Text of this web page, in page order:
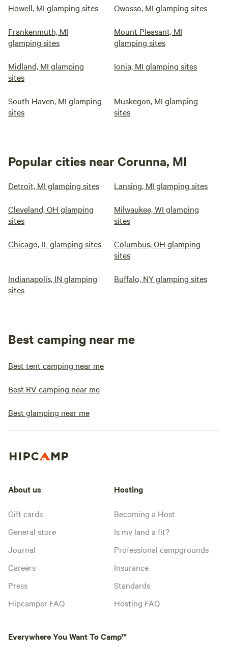
Howell, MI glamping sites Owosso, MI glamping sites
Frankenmuth, MI
glamping sites
Mount Pleasant, MI
glamping sites
Midland, MI glamping
sites
Ionia, MI glamping sites
South Haven, MI glamping
sites
Muskegon, MI glamping
sites
Popular cities near Corunna, MI
Detroit, MI glamping sites Lansing, MI glamping sites
Cleveland, OH glamping
sites
Milwaukee, WI glamping
sites
Chicago, IL glamping sites
Columbus, OH glamping
sites
Indianapolis, IN glamping
sites
Buffalo, NY glamping sites
Best camping near me
Best tent camping near me
Best RV camping near me
Best glamping near me
About us
Gift cards
General store
Journal
Careers
Press
Hipcamper FAQ
Hosting
Becoming a Host
Is my land a fit?
Professional campgrounds
Insurance
Standards
Hosting FAQ
Everywhere You Want To Camp™